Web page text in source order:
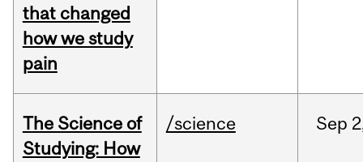
that changed
how we study
pain
The Science of
Studying: How
/science Sep